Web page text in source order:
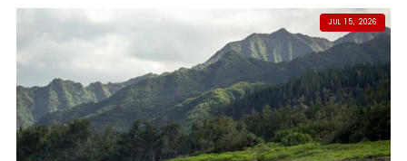
JUL 15, 2026